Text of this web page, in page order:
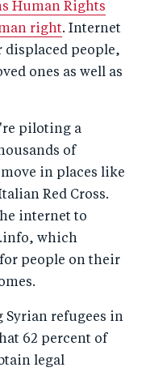
Human Rights
right. Internet
displaced people,
ones as well as
piloting a
of
in places like
Red Cross.
internet to
which
people on their
Syrian refugees in
62 percent of
legal